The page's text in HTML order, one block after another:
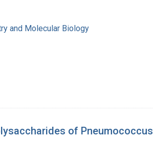
and Molecular Biology
of Pneumococcus